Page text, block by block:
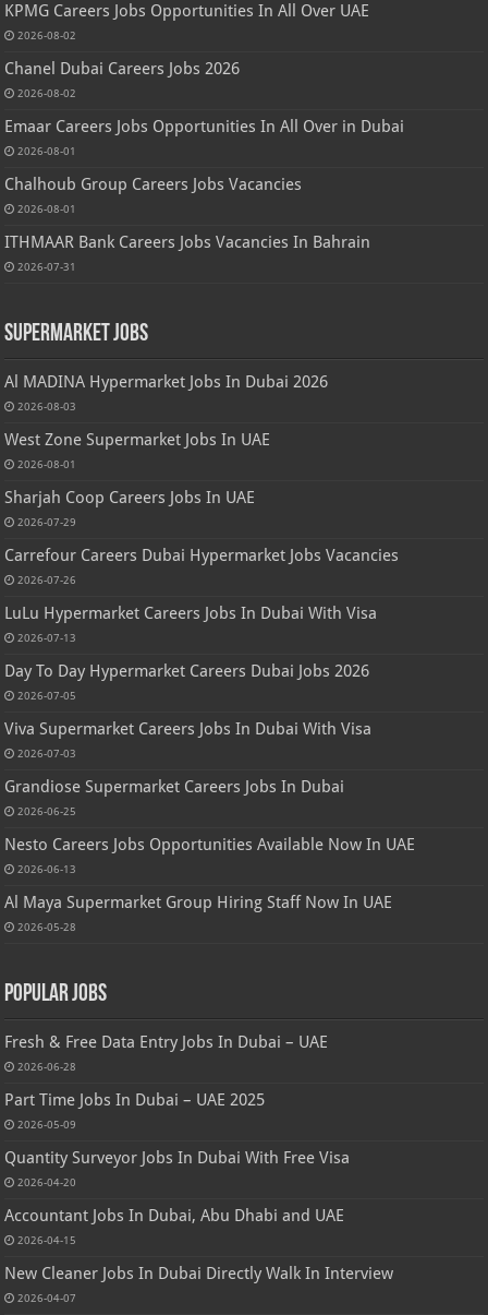
KPMG Careers Jobs Opportunities In All Over UAE
2026-08-02
Chanel Dubai Careers Jobs 2026
2026-08-02
Emaar Careers Jobs Opportunities In All Over in Dubai
2026-08-01
Chalhoub Group Careers Jobs Vacancies
2026-08-01
ITHMAAR Bank Careers Jobs Vacancies In Bahrain
2026-07-31
Supermarket Jobs
Al MADINA Hypermarket Jobs In Dubai 2026
2026-08-03
West Zone Supermarket Jobs In UAE
2026-08-01
Sharjah Coop Careers Jobs In UAE
2026-07-29
Carrefour Careers Dubai Hypermarket Jobs Vacancies
2026-07-26
LuLu Hypermarket Careers Jobs In Dubai With Visa
2026-07-13
Day To Day Hypermarket Careers Dubai Jobs 2026
2026-07-05
Viva Supermarket Careers Jobs In Dubai With Visa
2026-07-03
Grandiose Supermarket Careers Jobs In Dubai
2026-06-25
Nesto Careers Jobs Opportunities Available Now In UAE
2026-06-13
Al Maya Supermarket Group Hiring Staff Now In UAE
2026-05-28
Popular Jobs
Fresh & Free Data Entry Jobs In Dubai – UAE
2026-06-28
Part Time Jobs In Dubai – UAE 2025
2026-05-09
Quantity Surveyor Jobs In Dubai With Free Visa
2026-04-20
Accountant Jobs In Dubai, Abu Dhabi and UAE
2026-04-15
New Cleaner Jobs In Dubai Directly Walk In Interview
2026-04-07